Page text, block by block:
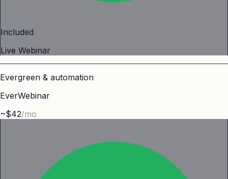
Included
Live Webinar
Evergreen & automation
EverWebinar
~$42/mo